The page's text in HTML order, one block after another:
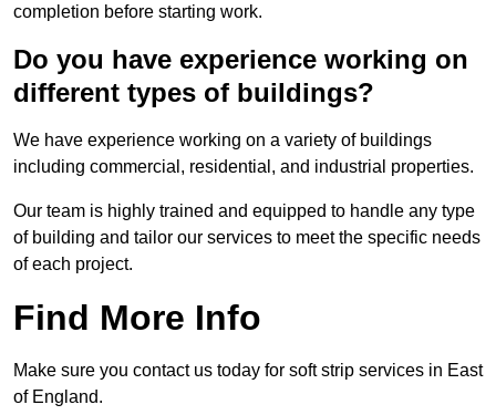
completion before starting work.
Do you have experience working on
different types of buildings?
We have experience working on a variety of buildings
including commercial, residential, and industrial properties.
Our team is highly trained and equipped to handle any type
of building and tailor our services to meet the specific needs
of each project.
Find More Info
Make sure you contact us today for soft strip services in East
of England.